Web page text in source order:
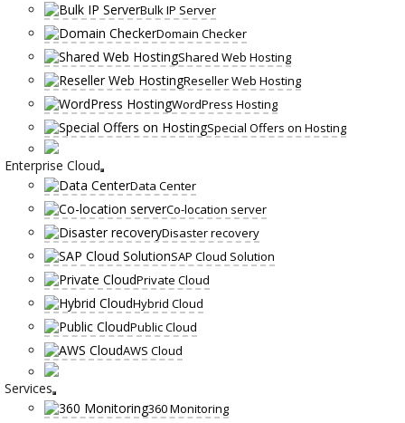
Bulk IP Server
Domain Checker
Shared Web Hosting
Reseller Web Hosting
WordPress Hosting
Special Offers on Hosting
Enterprise Cloud
Data Center
Co-location server
Disaster recovery
SAP Cloud Solution
Private Cloud
Hybrid Cloud
Public Cloud
AWS Cloud
Services
360 Monitoring